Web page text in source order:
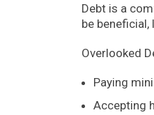
Debt is a
be
Overlooked
Paying
Accepting